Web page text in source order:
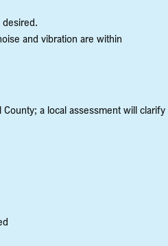
and vibration are within
a local assessment will clarify